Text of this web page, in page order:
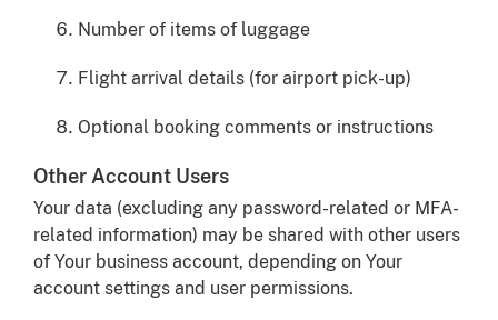
Number of items of luggage
Flight arrival details (for airport pick-up)
Optional booking comments or instructions
Other Account Users
Your data (excluding any password-related or MFA-
related information) may be shared with other users
of Your business account, depending on Your
account settings and user permissions.